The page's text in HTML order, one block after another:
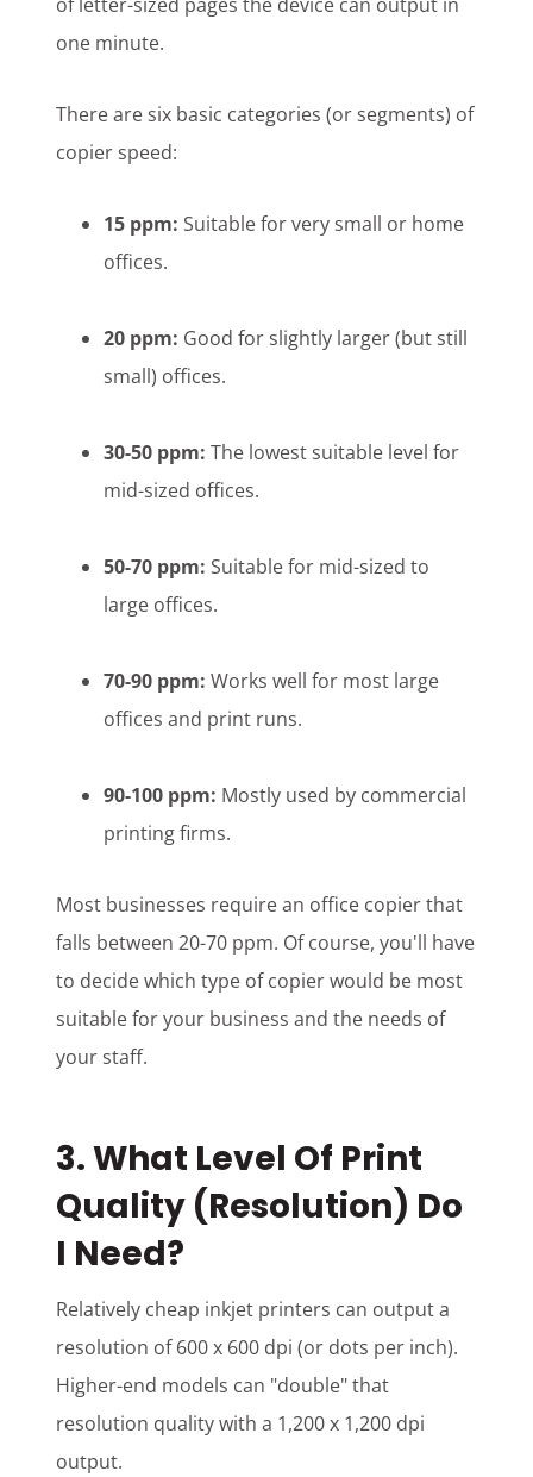
one minute.
There are six basic categories (or segments) of
copier speed:
15 ppm: Suitable for very small or home
offices.
20 ppm: Good for slightly larger (but still
small) offices.
30-50 ppm: The lowest suitable level for
mid-sized offices.
50-70 ppm: Suitable for mid-sized to
large offices.
70-90 ppm: Works well for most large
offices and print runs.
90-100 ppm: Mostly used by commercial
printing firms.
Most businesses require an office copier that
falls between 20-70 ppm. Of course, you'll have
to decide which type of copier would be most
suitable for your business and the needs of
your staff.
3. What Level Of Print
Quality (Resolution) Do
I Need?
Relatively cheap inkjet printers can output a
resolution of 600 x 600 dpi (or dots per inch).
Higher-end models can "double" that
resolution quality with a 1,200 x 1,200 dpi
output.